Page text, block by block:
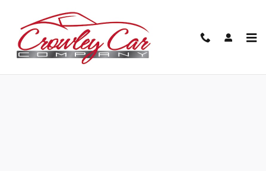
New 2026 Kia Sportage Hybrid SX-Prestige SUV Photo 1 of 27